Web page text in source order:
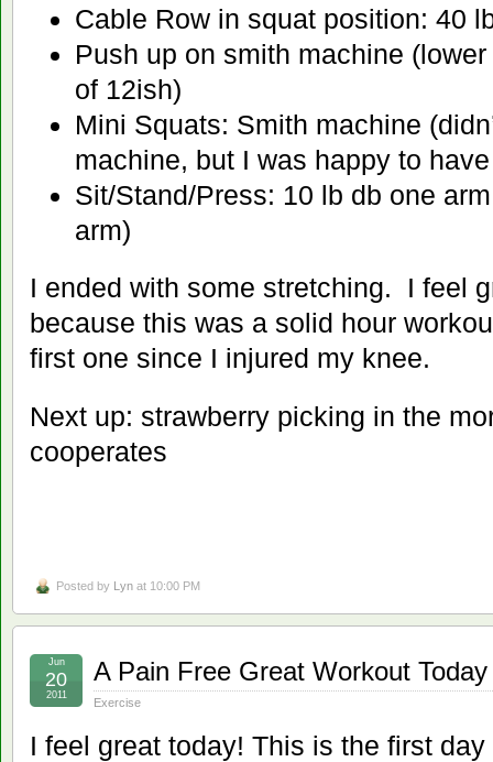
Cable Row in squat position: 40
Push up on smith machine
of 12ish)
Mini Squats: Smith machine
machine, but I was happy to
Sit/Stand/Press: 10 lb db one
arm)
I ended with some stretching. I feel
because this was a solid hour
first one since I injured my knee.
Next up: strawberry picking in the
cooperates
Posted by Lyn at 10:00 PM
A Pain Free Great Workout Today
Exercise
Jun
20
2011
I feel great today! This is the first